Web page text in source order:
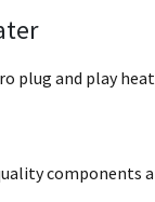
plug and play
components